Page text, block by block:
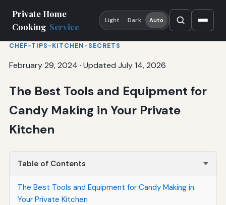
Private Home
Cooking Service
Light Dark Auto
CHEF-TIPS-KITCHEN-SECRETS
February 29, 2024 · Updated July 14, 2026
The Best Tools and Equipment for
Candy Making in Your Private
Kitchen
Table of Contents
The Best Tools and Equipment for Candy Making in
Your Private Kitchen